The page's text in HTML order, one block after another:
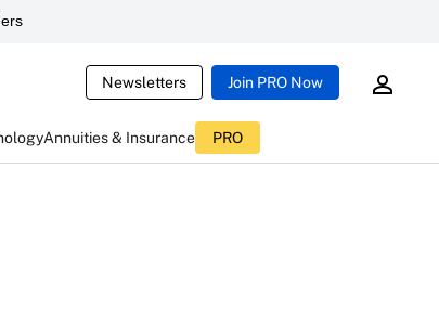
Newsletters Join PRO Now
Annuities & Insurance PRO